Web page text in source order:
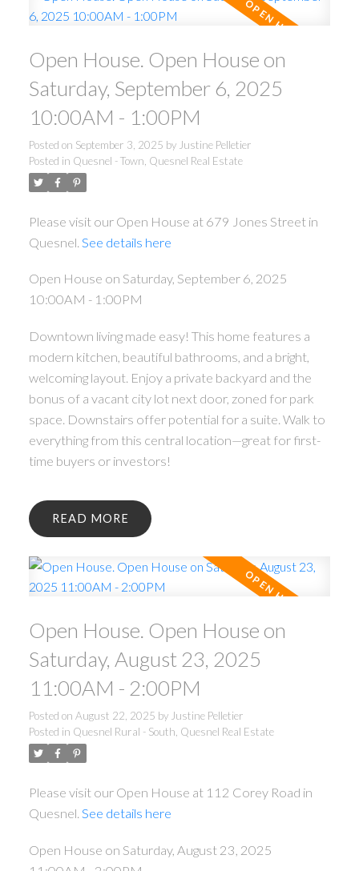
Open House. Open House on
Saturday, September 6, 2025
10:00AM - 1:00PM
Posted on September 3, 2025 by Justine Pelletier
Posted in Quesnel - Town, Quesnel Real Estate
Please visit our Open House at 679 Jones Street in
Quesnel. See details here
Open House on Saturday, September 6, 2025
10:00AM - 1:00PM
Downtown living made easy! This home features a
modern kitchen, beautiful bathrooms, and a bright,
welcoming layout. Enjoy a private backyard and the
bonus of a vacant city lot next door, zoned for park
space. Downstairs offer potential for a suite. Walk to
everything from this central location—great for first-
time buyers or investors!
READ
Open House. Open House on
Saturday, August 23, 2025
11:00AM - 2:00PM
Posted on August 22, 2025 by Justine Pelletier
Posted in Quesnel Rural - South, Quesnel Real Estate
Please visit our Open House at 112 Corey Road in
Quesnel. See details here
Open House on Saturday, August 23, 2025